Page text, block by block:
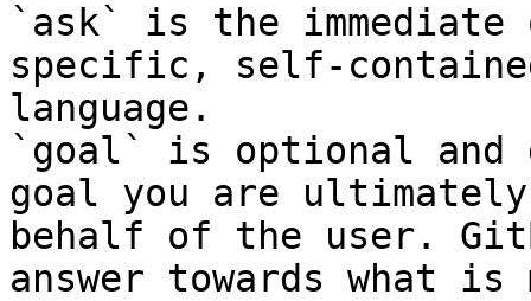
`ask` is the
specific, self-
language.
`goal` is optional and
goal you are
behalf of the user.
answer towards what